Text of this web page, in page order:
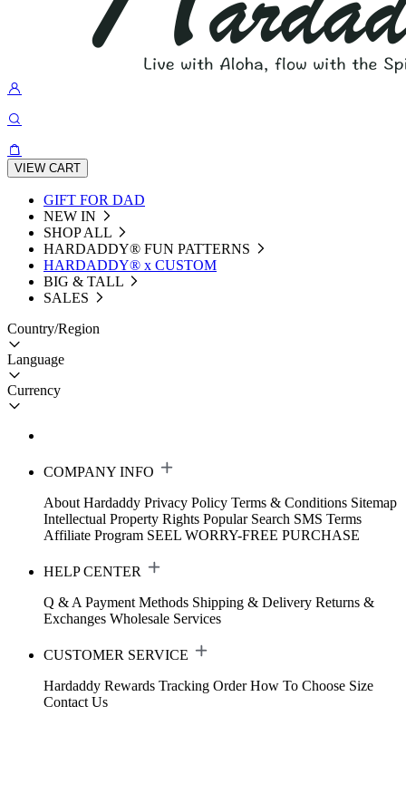
VIEW CART
GIFT FOR DAD
NEW IN
SHOP ALL
HARDADDY®️ FUN PATTERNS
HARDADDY® x CUSTOM
BIG & TALL
SALES
Country/Region
Language
Currency
COMPANY INFO
About Hardaddy Privacy Policy Terms & Conditions Sitemap
Intellectual Property Rights Popular Search SMS Terms
Affiliate Program SEEL WORRY-FREE PURCHASE
HELP CENTER
Q & A Payment Methods Shipping & Delivery Returns &
Exchanges Wholesale Services
CUSTOMER SERVICE
Hardaddy Rewards Tracking Order How To Choose Size
Contact Us